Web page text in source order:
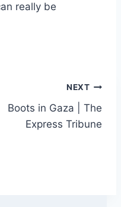
really be
NEXT
Boots in Gaza | The
Express Tribune